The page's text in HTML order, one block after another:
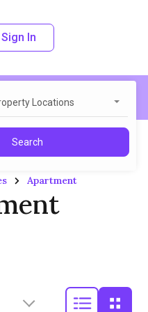
Sign In
Locations
Search
Apartment